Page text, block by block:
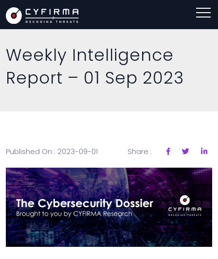
Weekly Intelligence
Report – 01 Sep 2023
Published On : 2023-09-01 Share :